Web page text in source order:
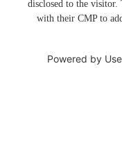
disclosed to the visitor.
with their CMP to
Powered by